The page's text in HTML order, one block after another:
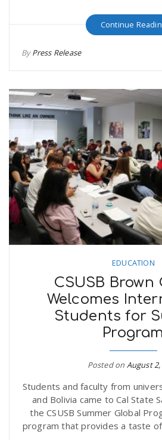
Continue
ByPress Release
EDUCATION
CSUSB Brown
Welcomes
Students for
Program
Posted on August 2,
Students and faculty from
and Bolivia came to Cal State
the CSUSB Summer Global
program that provides a taste